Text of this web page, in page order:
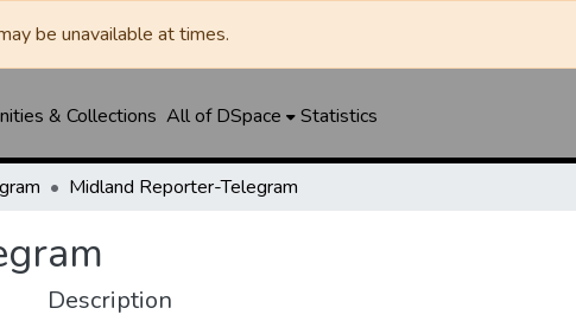
be unavailable at times.
& Collections All of DSpace Statistics
Midland Reporter-Telegram
Description